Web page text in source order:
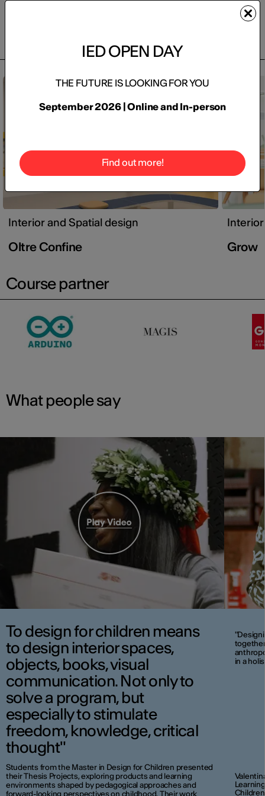
Interior and Spatial design
Final projects / thesis projects
Oltre Confine Grow
Course partner
What people say
To design for children means
to design interior spaces,
objects, books, visual
communication. Not only to
solve a program, but
especially to stimulate
freedom, knowledge, critical
thought"
Students from the Master in Design for Children presented
their Thesis Projects, exploring products and learning
environments shaped by pedagogical approaches and
forward-looking perspectives on childhood. Their work
in a
Children
IED OPEN DAY
THE FUTURE IS LOOKING FOR YOU
September 2026 | Online and In-person
Find out more!